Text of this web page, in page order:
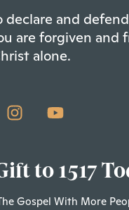
declare and
are forgiven and
alone.
to 1517
Gospel With More